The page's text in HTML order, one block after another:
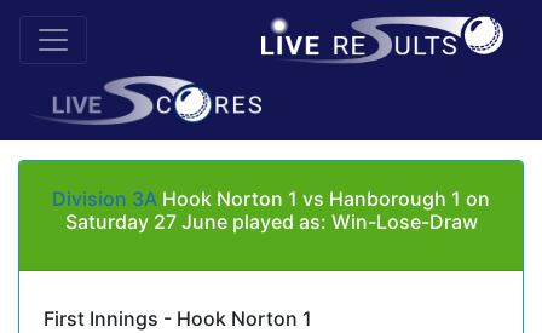
Division 3A Hook Norton 1 vs Hanborough 1 on
Saturday 27 June played as: Win-Lose-Draw
First Innings - Hook Norton 1